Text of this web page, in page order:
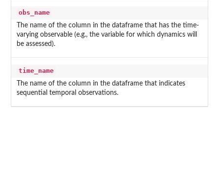
obs_name
The name of the column in the dataframe that has the time-
varying observable (e.g., the variable for which dynamics will
be assessed).
time_name
The name of the column in the dataframe that indicates
sequential temporal observations.